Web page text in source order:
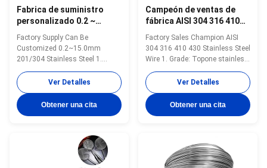
Fabrica de suministro
personalizado 0.2 ~
15.0mm 201/304 304
alambre de acero
inoxidable
Factory Supply Can Be
Customized 0.2~15.0mm
201/304 Stainless Steel 1.
Grade: Topone stainless steel
soft tie wire 2. Size: 0.3mm-
16mm 3. Standard: AISI, ASTM,
DIN, EN, GB, JIS 4.
Certification:ISO Product Name
wire Material stainless steel
wire Surface soap coated...
Ver Detalles
Obtener una cita
Campeón de ventas de
fábrica AISI 304 316 410
430 alambre de acero
inoxidable durable
Factory Sales Champion AISI
304 316 410 430 Stainless Steel
Wire 1. Grade: Topone stainless
steel soft tie wire 2. Size:
0.3mm-16mm 3. Standard: AISI,
ASTM, DIN, EN, GB, JIS 4.
Certification:ISO Product Name
Topone stainless steel soft tie
Ver Detalles
Obtener una cita